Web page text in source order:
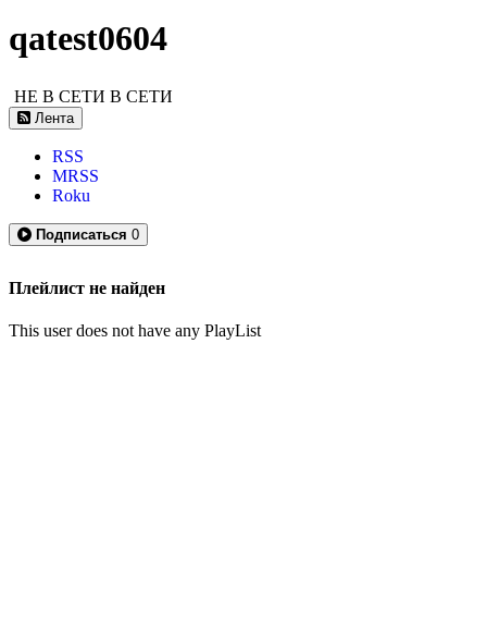
qatest0604
НЕ В СЕТИ В СЕТИ
Лента
RSS
MRSS
Roku
Подписаться 0
Плейлист не найден
This user does not have any PlayList